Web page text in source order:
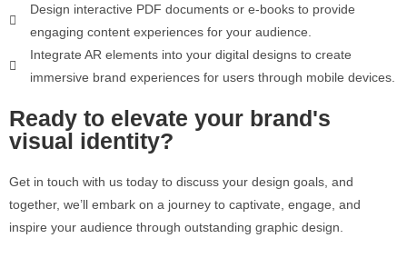
Design interactive PDF documents or e-books to provide
engaging content experiences for your audience.
Integrate AR elements into your digital designs to create
immersive brand experiences for users through mobile devices.
Ready to elevate your brand's
visual identity?
Get in touch with us today to discuss your design goals, and
together, we’ll embark on a journey to captivate, engage, and
inspire your audience through outstanding graphic design.